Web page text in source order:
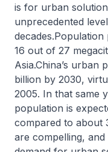
is for urban
unprecedented
16 out of 27
Asia.China’s urban
billion by 2030,
2005. In that same
population is
compared to about
are compelling,